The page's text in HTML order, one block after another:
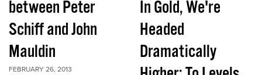
between Peter
Schiff and John
Mauldin
FEBRUARY 26, 2013
In Gold, We're
Headed
Dramatically